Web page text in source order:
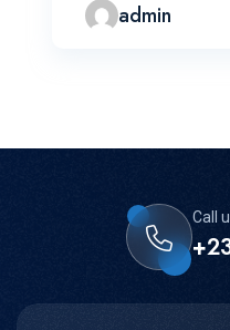
admin
Call